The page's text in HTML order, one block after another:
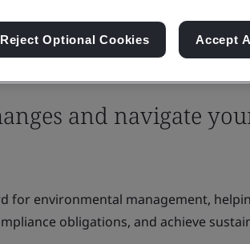
and navigate
for environmental management,
obligations, and achieve
Reject Optional Cookies Accept